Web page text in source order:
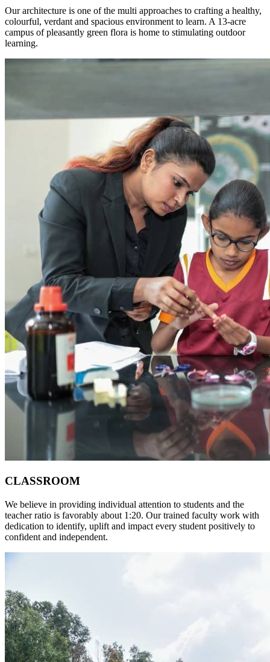
Our architecture is one of the multi approaches to crafting a healthy,
colourful, verdant and spacious environment to learn. A 13-acre
campus of pleasantly green flora is home to stimulating outdoor
learning.
CLASSROOM
We believe in providing individual attention to students and the
teacher ratio is favorably about 1:20. Our trained faculty work with
dedication to identify, uplift and impact every student positively to
confident and independent.